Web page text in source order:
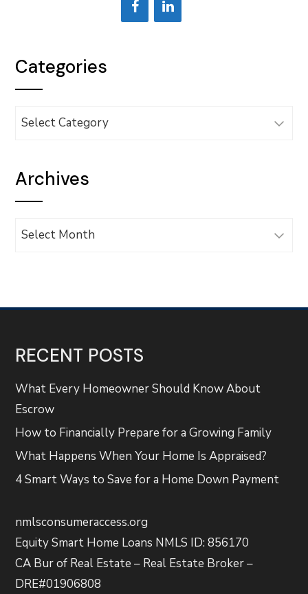
Categories
Categories
Archives
Archives
RECENT POSTS
What Every Homeowner Should Know About
Escrow
How to Financially Prepare for a Growing Family
What Happens When Your Home Is Appraised?
4 Smart Ways to Save for a Home Down Payment
nmlsconsumeraccess.org
Equity Smart Home Loans NMLS ID: 856170
CA Bur of Real Estate – Real Estate Broker –
DRE#01906808